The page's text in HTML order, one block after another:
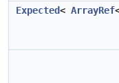
Expected< ArrayRef